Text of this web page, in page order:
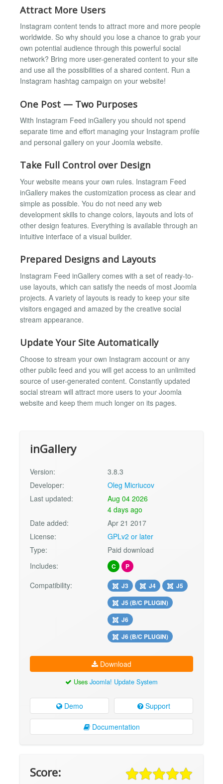
Attract More Users
Instagram content tends to attract more and more people
worldwide. So why should you lose a chance to grab your
own potential audience through this powerful social
network? Bring more user-generated content to your site
and use all the possibilities of a shared content. Run a
Instagram hashtag campaign on your website!
One Post — Two Purposes
With Instagram Feed inGallery you should not spend
separate time and effort managing your Instagram profile
and personal gallery on your Joomla website.
Take Full Control over Design
Your website means your own rules. Instagram Feed
inGallery makes the customization process as clear and
simple as possible. You do not need any web
development skills to change colors, layouts and lots of
other design features. Everything is available through an
intuitive interface of a visual builder.
Prepared Designs and Layouts
Instagram Feed inGallery comes with a set of ready-to-
use layouts, which can satisfy the needs of most Joomla
projects. A variety of layouts is ready to keep your site
visitors engaged and amazed by the creative social
stream appearance.
Update Your Site Automatically
Choose to stream your own Instagram account or any
other public feed and you will get access to an unlimited
source of user-generated content. Constantly updated
social stream will attract more users to your Joomla
website and keep them much longer on its pages.
inGallery
Version:
3.8.3
Developer:
Oleg Micriucov
Last updated:
Aug 04 2026
4 days ago
Date added:
Apr 21 2017
License:
GPLv2 or later
Type:
Paid download
Includes:
C P
Compatibility: J3 J4
J5
J5 (B/C PLUGIN)
J6
J6 (B/C PLUGIN)
Download
Uses Joomla! Update System
Demo Support
Documentation
Score: